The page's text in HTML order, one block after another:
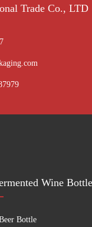
Trade Co., LTD
Wine
Bottle